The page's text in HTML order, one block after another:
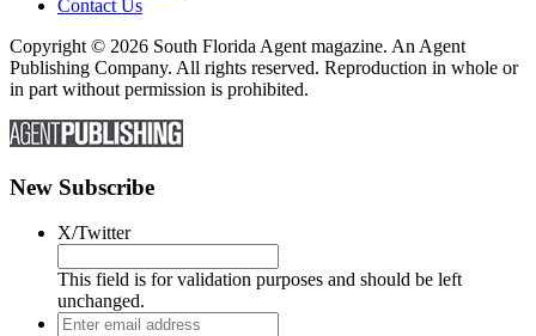
Contact Us
Copyright © 2026 South Florida Agent magazine. An Agent
Publishing Company. All rights reserved. Reproduction in whole or
in part without permission is prohibited.
New Subscribe
X/Twitter
This field is for validation purposes and should be left
unchanged.
Enter